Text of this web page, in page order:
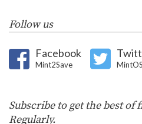
Follow us
Facebook
Mint2Save
Subscribe to get the best of
Regularly.